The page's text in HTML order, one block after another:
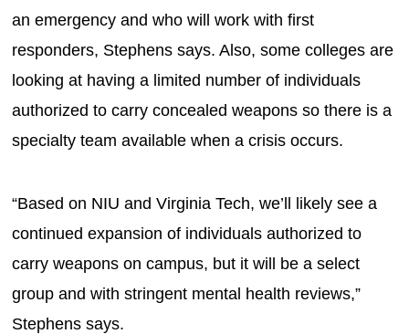
an emergency and who will work with first
responders, Stephens says. Also, some colleges are
looking at having a limited number of individuals
authorized to carry concealed weapons so there is a
specialty team available when a crisis occurs.
“Based on NIU and Virginia Tech, we’ll likely see a
continued expansion of individuals authorized to
carry weapons on campus, but it will be a select
group and with stringent mental health reviews,”
Stephens says.